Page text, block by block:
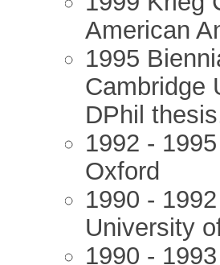
American
1995
Cambridge
DPhil
1992 -
Oxford
1990 -
University
1990 -